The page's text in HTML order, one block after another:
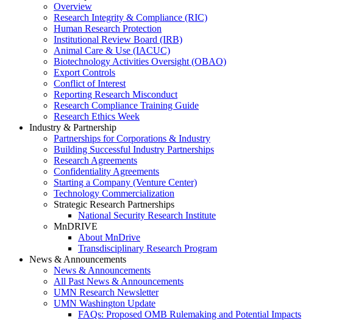
Overview
Research Integrity & Compliance (RIC)
Human Research Protection
Institutional Review Board (IRB)
Animal Care & Use (IACUC)
Biotechnology Activities Oversight (OBAO)
Export Controls
Conflict of Interest
Reporting Research Misconduct
Research Compliance Training Guide
Research Ethics Week
Industry & Partnership
Partnerships for Corporations & Industry
Building Successful Industry Partnerships
Research Agreements
Confidentiality Agreements
Starting a Company (Venture Center)
Technology Commercialization
Strategic Research Partnerships
National Security Research Institute
MnDRIVE
About MnDrive
Transdisciplinary Research Program
News & Announcements
News & Announcements
All Past News & Announcements
UMN Research Newsletter
UMN Washington Update
FAQs: Proposed OMB Rulemaking and Potential Impacts